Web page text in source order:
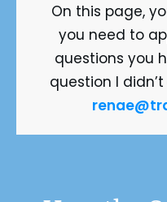
On this page,
you need to
questions you
question I